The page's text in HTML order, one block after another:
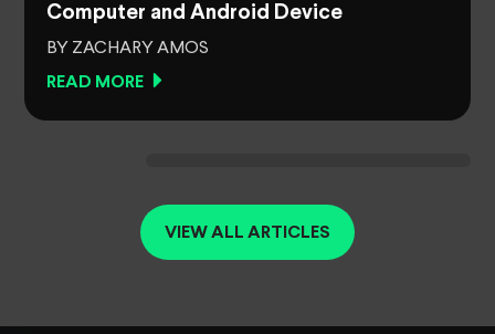
Computer and Android Device
BY ZACHARY AMOS
READ MORE
VIEW ALL ARTICLES